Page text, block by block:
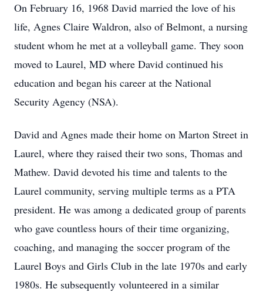
On February 16, 1968 David married the love of his
life, Agnes Claire Waldron, also of Belmont, a nursing
student whom he met at a volleyball game. They soon
moved to Laurel, MD where David continued his
education and began his career at the National
Security Agency (NSA).
David and Agnes made their home on Marton Street in
Laurel, where they raised their two sons, Thomas and
Mathew. David devoted his time and talents to the
Laurel community, serving multiple terms as a PTA
president. He was among a dedicated group of parents
who gave countless hours of their time organizing,
coaching, and managing the soccer program of the
Laurel Boys and Girls Club in the late 1970s and early
1980s. He subsequently volunteered in a similar